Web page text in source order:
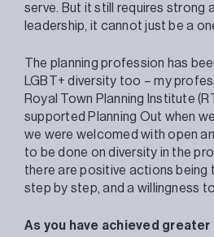
serve. But it still requires strong
leadership, it cannot just be a
The planning profession has
LGBT+ diversity too – my
Royal Town Planning Institute
supported Planning Out when
we were welcomed with open
to be done on diversity in the
there are positive actions being
step by step, and a willingness
As you have achieved